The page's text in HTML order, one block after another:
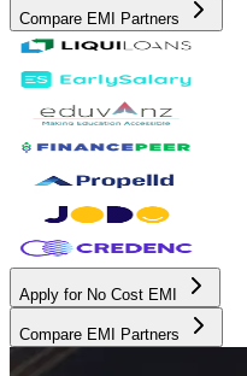
Compare EMI Partners
Apply for No Cost EMI
Compare EMI Partners